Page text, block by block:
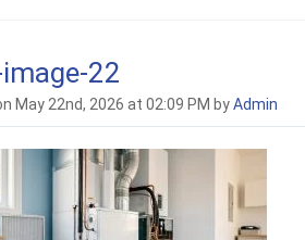
22
May 22nd, 2026 at 02:09 PM byAdmin